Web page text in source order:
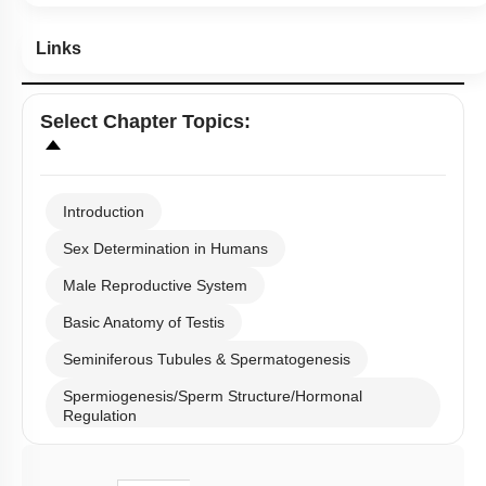
Links
Select Chapter Topics:
Introduction
Sex Determination in Humans
Male Reproductive System
Basic Anatomy of Testis
Seminiferous Tubules & Spermatogenesis
Spermiogenesis/Sperm Structure/Hormonal
Regulation